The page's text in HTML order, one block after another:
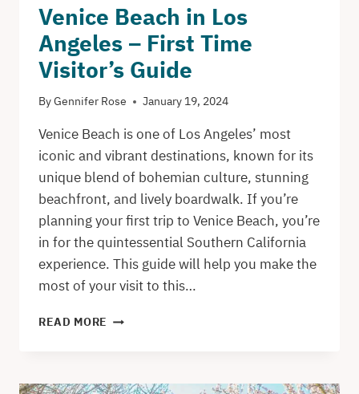
Venice Beach in Los
Angeles – First Time
Visitor’s Guide
ByGennifer Rose January 19, 2024
Venice Beach is one of Los Angeles’ most
iconic and vibrant destinations, known for its
unique blend of bohemian culture, stunning
beachfront, and lively boardwalk. If you’re
planning your first trip to Venice Beach, you’re
in for the quintessential Southern California
experience. This guide will help you make the
most of your visit to this…
READ MORE VENICE
ANGELES